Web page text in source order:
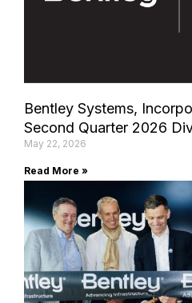
Bentley Systems,
Second Quarter 2026
May 22, 2026
Read More »